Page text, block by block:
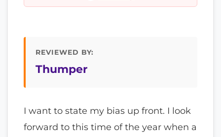
REVIEWED BY:
Thumper
I want to state my bias up front. I look
forward to this time of the year when a